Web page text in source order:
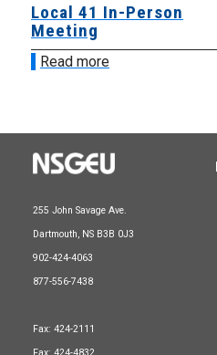
Local 41 In-Person
Meeting
Read more
255 John Savage Ave.
Dartmouth, NS B3B 0J3
902-424-4063
877-556-7438
Fax: 424-2111
Fax: 424-4832